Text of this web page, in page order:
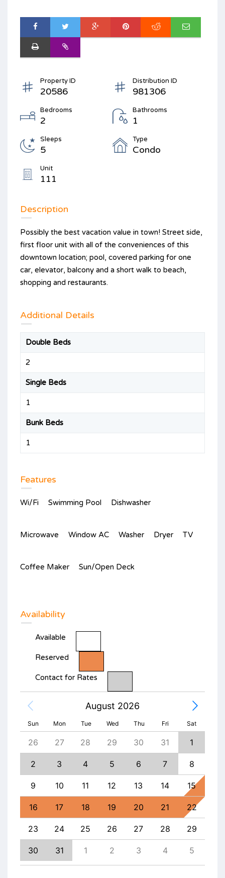
Property ID
20586
Distribution ID
981306
Bedrooms
2
Bathrooms
1
Sleeps
5
Type
Condo
Unit
111
Description
Possibly the best vacation value in town! Street side,
first floor unit with all of the conveniences of this
downtown location; pool, covered parking for one
car, elevator, balcony and a short walk to beach,
shopping and restaurants.
Additional Details
Double Beds
2
Single Beds
1
Bunk Beds
1
Features
Wi/Fi Swimming Pool Dishwasher
Microwave Window AC Washer Dryer TV
Coffee Maker Sun/Open Deck
Availability
Available
Reserved
Contact for Rates
August 2026
Sun Mon Tue Wed Thu Fri Sat
26 27 28 29 30 31 1
2 3 4 5 6 7 8
9 10 11 12 13 14 15
16 17 18 19 20 21 22
23 24 25 26 27 28 29
30 31 1 2 3 4 5